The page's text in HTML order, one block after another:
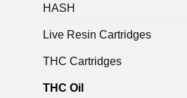
HASH
Live Resin Cartridges
THC Cartridges
THC Oil